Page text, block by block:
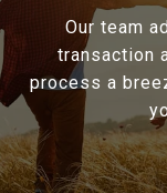
Our team
transaction
process a